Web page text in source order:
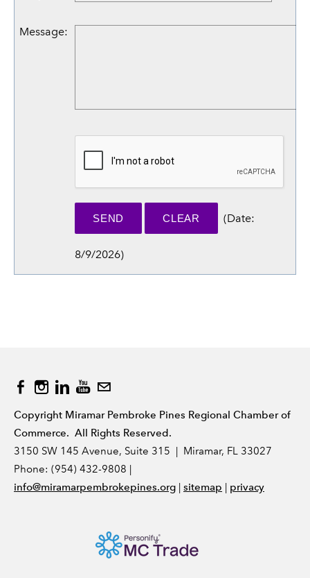
Message:
(Date:
8/9/2026)
Copyright Miramar Pembroke Pines Regional Chamber of
Commerce. All Rights Reserved.
3150 SW 145 Avenue, Suite 315 | Miramar, FL 33027
Phone: (954) 432-9808 |
info@miramarpembrokepines.org | sitemap | privacy